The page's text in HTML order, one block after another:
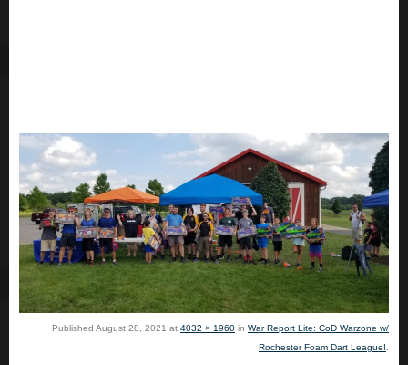
Published August 28, 2021 at 4032 × 1960 in War Report Lite: CoD Warzone w/
Rochester Foam Dart League!